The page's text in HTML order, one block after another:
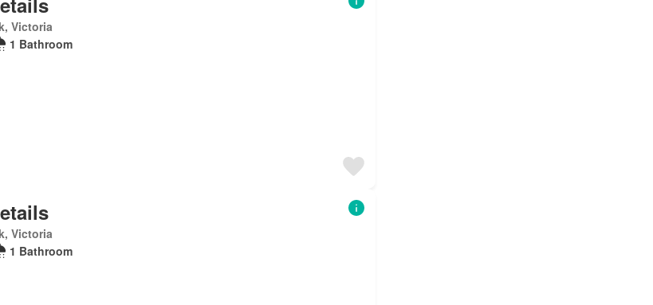
Victoria
1 Bathroom
Victoria
1 Bathroom